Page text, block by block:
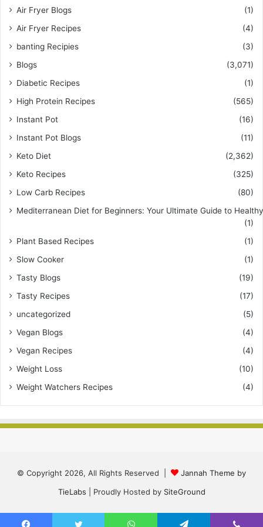
Air Fryer Blogs
(1)
Air Fryer Recipes
(4)
banting Recipies
(3)
Blogs
(3,071)
Diabetic Recipes
(1)
High Protein Recipes
(565)
Instant Pot
(16)
Instant Pot Blogs
(11)
Keto Diet
(2,362)
Keto Recipes
(325)
Low Carb Recipes
(80)
Mediterranean Diet for Beginners: Your Ultimate Guide to
(1)
Plant Based Recipes
(1)
Slow Cooker
(1)
Tasty Blogs
(19)
Tasty Recipes
(17)
uncategorized
(5)
Vegan Blogs
(4)
Vegan Recipes
(4)
Weight Loss
(10)
Weight Watchers Recipes
(4)
© Copyright 2026, All Rights Reserved |
Jannah Theme by
TieLabs | Proudly Hosted by SiteGround